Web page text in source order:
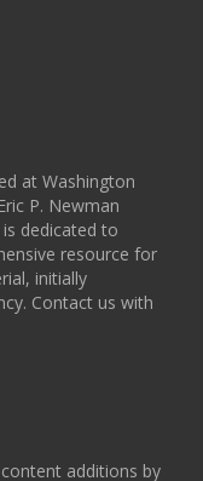
at Washington
P. Newman
dedicated to
resource for
initially
Contact us with
additions by